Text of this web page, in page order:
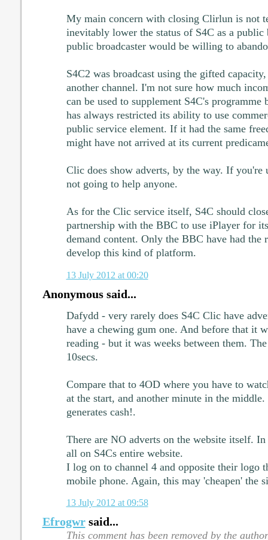
My main concern with closing Clirlun is not
inevitably lower the status of S4C as a public
public broadcaster would be willing to
S4C2 was broadcast using the gifted
another channel. I'm not sure how much
can be used to supplement S4C's programme
has always restricted its ability to use
public service element. If it had the same
might have not arrived at its current
Clic does show adverts, by the way. If you're
not going to help anyone.
As for the Clic service itself, S4C should
partnership with the BBC to use iPlayer for
demand content. Only the BBC have had the
develop this kind of platform.
13 July 2012 at 00:20
Anonymous said...
Dafydd - very rarely does S4C Clic have
have a chewing gum one. And before that it
reading - but it was weeks between them.
10secs.
Compare that to 4OD where you have to
at the start, and another minute in the
generates cash!.
There are NO adverts on the website itself.
all on S4Cs entire website.
I log on to channel 4 and opposite their logo
mobile phone. Again, this may 'cheapen' the
13 July 2012 at 09:58
Efrogwrsaid...
This comment has been removed by the